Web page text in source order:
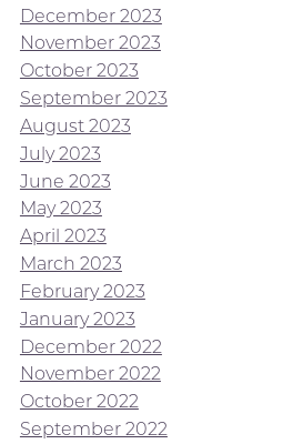
December 2023
November 2023
October 2023
September 2023
August 2023
July 2023
June 2023
May 2023
April 2023
March 2023
February 2023
January 2023
December 2022
November 2022
October 2022
September 2022